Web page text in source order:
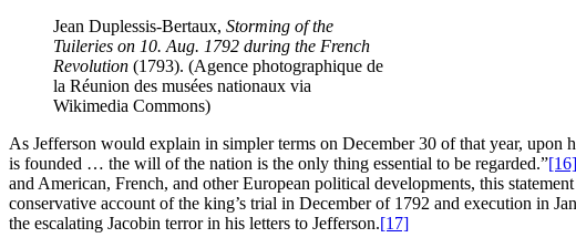
Jean Duplessis-Bertaux, Storming of the
Tuileries on 10. Aug. 1792 during the French
Revolution (1793). (Agence photographique de
la Réunion des musées nationaux via
Wikimedia Commons)
As Jefferson would explain in simpler terms on December 30 of that year,
is founded … the will of the nation is the only thing essential to be regarded.”[16]
and American, French, and other European political developments, this
conservative account of the king’s trial in December of 1792 and execution in
the escalating Jacobin terror in his letters to Jefferson.[17]